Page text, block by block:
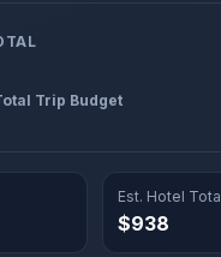
Trip Budget
Est. Hotel
$938